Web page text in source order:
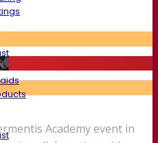
Academy event in